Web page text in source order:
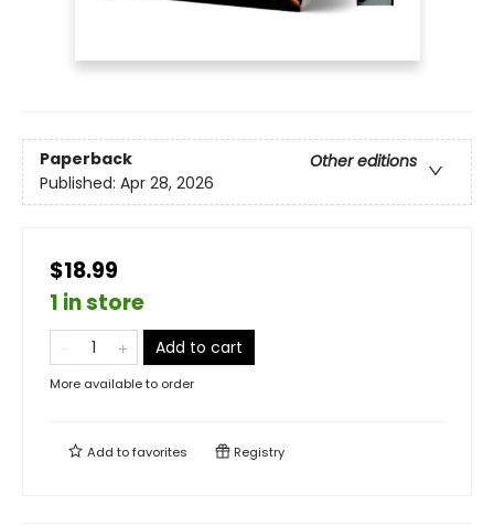
Paperback
Other editions
Published: Apr 28, 2026
$18.99
1 in store
Add to cart
More available to order
Add tofavorites Registry